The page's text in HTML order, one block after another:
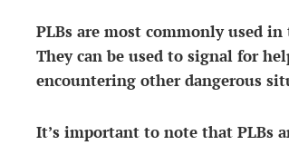
PLBs are most commonly used
They can be used to signal for
encountering other dangerous
It’s important to note that PLBs